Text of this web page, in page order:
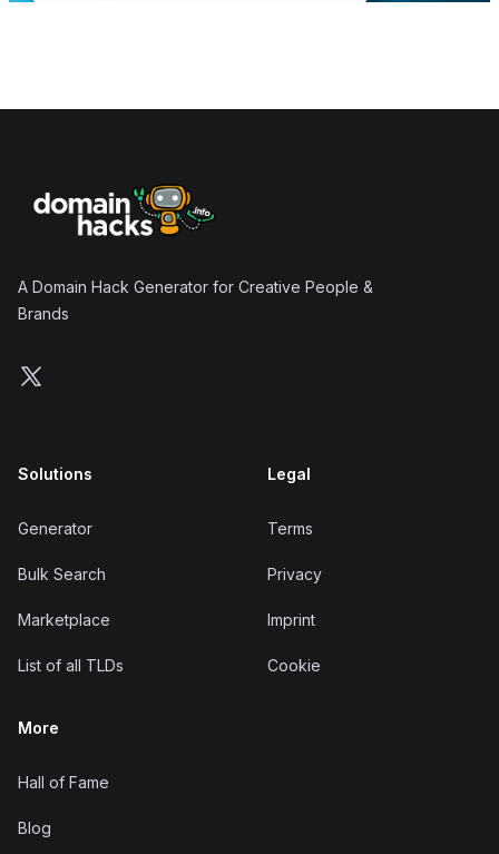
Footer
A Domain Hack Generator for Creative People &
Brands
Follow us on X
Solutions
Generator
Bulk Search
Marketplace
List of all TLDs
Legal
Terms
Privacy
Imprint
Cookie
More
Hall of Fame
Blog